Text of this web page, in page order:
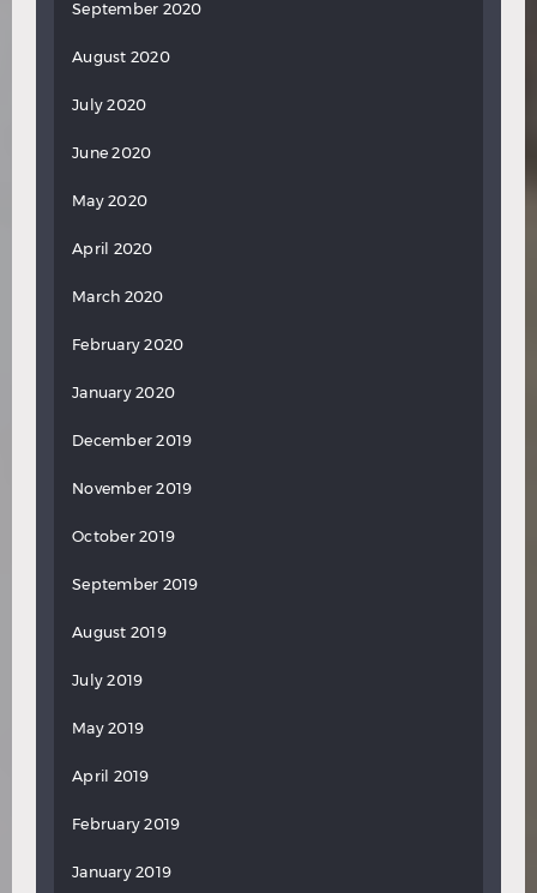
September 2020
August 2020
July 2020
June 2020
May 2020
April 2020
March 2020
February 2020
January 2020
December 2019
November 2019
October 2019
September 2019
August 2019
July 2019
May 2019
April 2019
February 2019
January 2019